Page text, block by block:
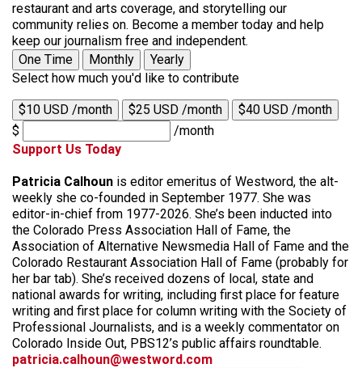
restaurant and arts coverage, and storytelling our
community relies on. Become a member today and help
keep our journalism free and independent.
One Time
Monthly
Yearly
Select how much you'd like to contribute
$10 USD /month $25 USD /month
$40 USD /month
$
/month
Support Us Today
Patricia Calhoun is editor emeritus of Westword, the alt-
weekly she co-founded in September 1977. She was
editor-in-chief from 1977-2026. She’s been inducted into
the Colorado Press Association Hall of Fame, the
Association of Alternative Newsmedia Hall of Fame and the
Colorado Restaurant Association Hall of Fame (probably for
her bar tab). She’s received dozens of local, state and
national awards for writing, including first place for feature
writing and first place for column writing with the Society of
Professional Journalists, and is a weekly commentator on
Colorado Inside Out, PBS12’s public affairs roundtable.
patricia.calhoun@westword.com